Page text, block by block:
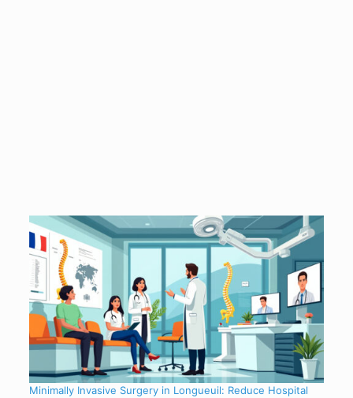
Minimally Invasive Surgery in Longueuil: Reduce Hospital